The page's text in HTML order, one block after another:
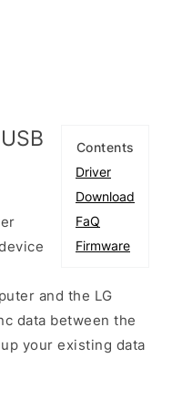
Contents
Driver
Download
FaQ
Firmware
and the LG
data between the
your existing data